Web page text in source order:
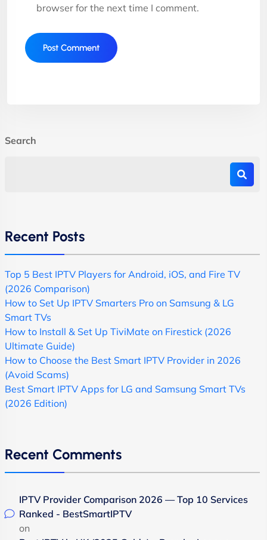
browser for the next time I comment.
Search
Recent Posts
Top 5 Best IPTV Players for Android, iOS, and Fire TV
(2026 Comparison)
How to Set Up IPTV Smarters Pro on Samsung & LG
Smart TVs
How to Install & Set Up TiviMate on Firestick (2026
Ultimate Guide)
How to Choose the Best Smart IPTV Provider in 2026
(Avoid Scams)
Best Smart IPTV Apps for LG and Samsung Smart TVs
(2026 Edition)
Recent Comments
IPTV Provider Comparison 2026 — Top 10 Services
Ranked - BestSmartIPTV
on